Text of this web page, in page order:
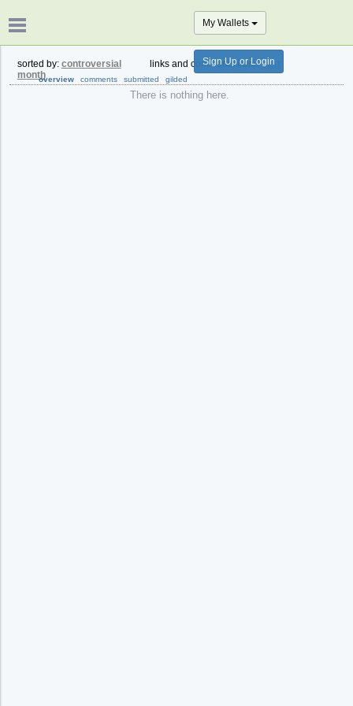
overview comments submitted gilded
My Wallets
Sign Up or Login
sorted by: controversial links and comments from:past
month
There is nothing here.